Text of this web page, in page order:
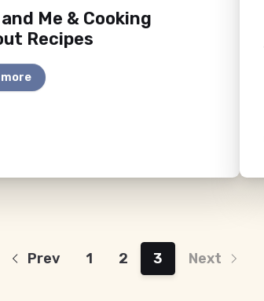
Me & Cooking
Recipes
more
Prev 1 2 3 Next